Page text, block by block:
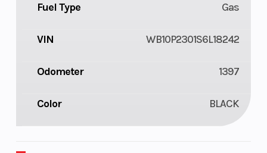
Fuel Type Gas
VIN WB10P2301S6L18242
Odometer 1397
Color BLACK